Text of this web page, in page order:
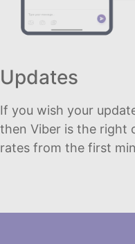
Updates
If you wish your
then Viber is the right
rates from the first